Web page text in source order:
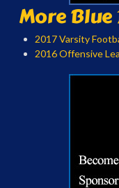
More Blue
2017 Varsity
2016 Offensive